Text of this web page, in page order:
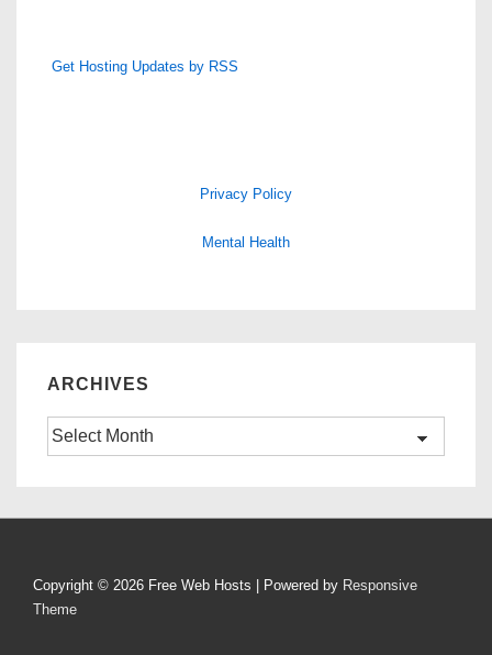
Get Hosting Updates by RSS
Privacy Policy
Mental Health
ARCHIVES
Archives
Copyright © 2026 Free Web Hosts | Powered by Responsive
Theme